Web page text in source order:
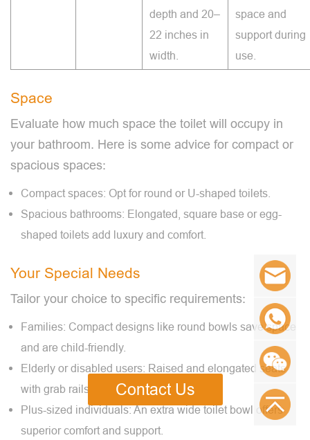
depth and 20–
22 inches in
width.
space and
support during
use.
Space
Evaluate how much space the toilet will occupy in
your bathroom. Here is some advice for compact or
spacious spaces:
Compact spaces: Opt for round or U-shaped toilets.
Spacious bathrooms: Elongated, square base or egg-
shaped toilets add luxury and comfort.
Your Special Needs
Tailor your choice to specific requirements:
Families: Compact designs like round bowls save space
and are child-friendly.
Elderly or disabled users: Raised and elongated seats
with grab rails ensure safety.
Plus-sized individuals: An extra wide toilet bowl offers
superior comfort and support.
Contact Us